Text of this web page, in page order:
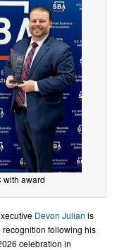
with award
Devon Julian is
following his
celebration in